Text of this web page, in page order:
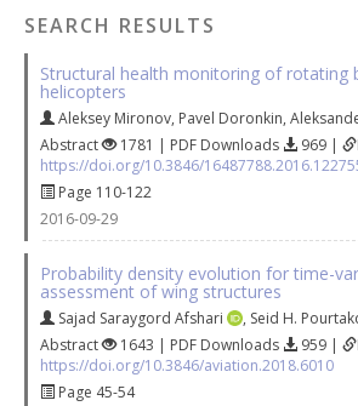
SEARCH RESULTS
Structural health monitoring of rotating
helicopters
Aleksey Mironov, Pavel Doronkin,
Abstract
1781 | PDF Downloads 969 |
https://doi.org/10.3846/
Page 110-122
2016-09-29
Probability density evolution for time-
assessment of wing structures
Sajad Saraygord Afshari , Seid H.
Abstract
1643 | PDF Downloads 959 |
https://doi.org/10.3846/aviation.2018.6010
Page 45-54